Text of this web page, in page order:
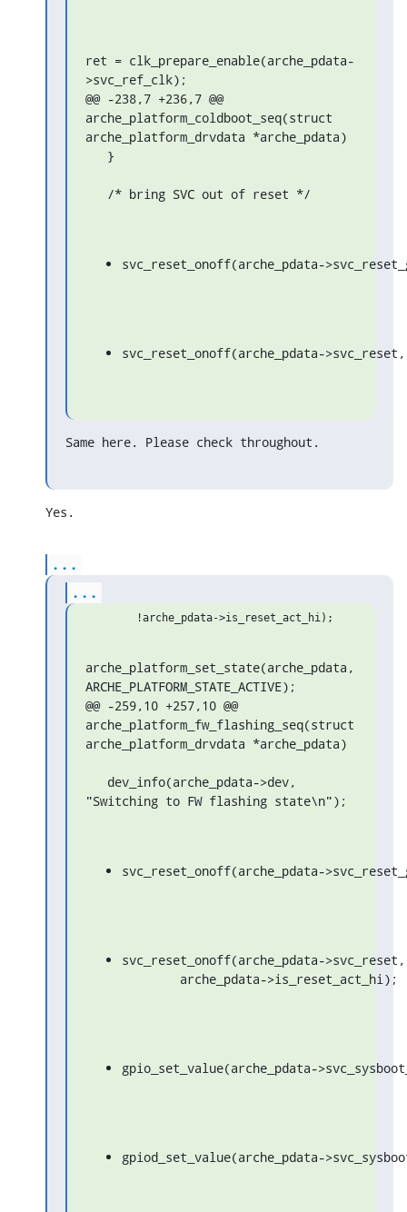
ret = clk_prepare_enable(arche_pdata-
>svc_ref_clk);
@@ -238,7 +236,7 @@
arche_platform_coldboot_seq(struct
arche_platform_drvdata *arche_pdata)
   /* bring SVC out of reset */
svc_reset_onoff(arche_pdata-
svc_reset_onoff(arche_pdata->svc_reset,
Same here. Please check throughout.
Yes.
...
...
arche_platform_set_state(arche_pdata,
ARCHE_PLATFORM_STATE_ACTIVE);
@@ -259,10 +257,10 @@
arche_platform_fw_flashing_seq(struct
arche_platform_drvdata *arche_pdata)
"Switching to FW flashing state\n");
svc_reset_onoff(arche_pdata-
svc_reset_onoff(arche_pdata->svc_reset,
	arche_pdata->is_reset_act_hi);
gpio_set_value(arche_pdata-
gpiod_set_value(arche_pdata-